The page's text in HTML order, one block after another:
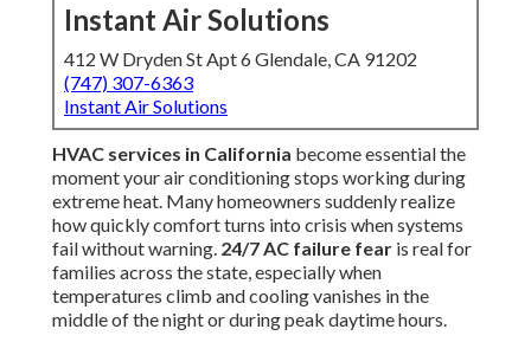
Instant Air Solutions
412 W Dryden St Apt 6 Glendale, CA 91202
(747) 307-6363
Instant Air Solutions
HVAC services in California become essential the
moment your air conditioning stops working during
extreme heat. Many homeowners suddenly realize
how quickly comfort turns into crisis when systems
fail without warning. 24/7 AC failure fear is real for
families across the state, especially when
temperatures climb and cooling vanishes in the
middle of the night or during peak daytime hours.